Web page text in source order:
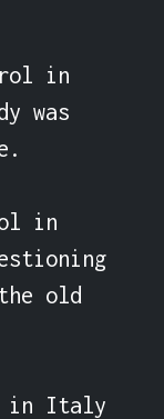
in
was
in
old
in Italy